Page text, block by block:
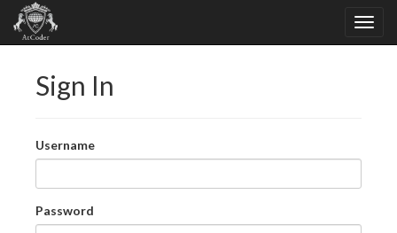
Sign In
Username
Password